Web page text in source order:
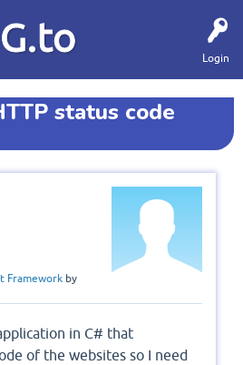
Login
status code
Framework by
in C# that
of the websites so I need